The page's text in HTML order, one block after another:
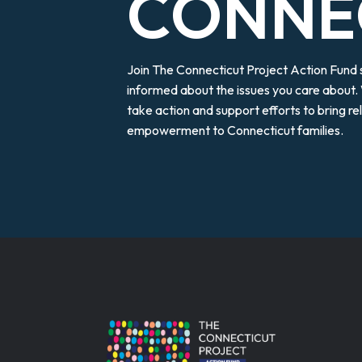
Join The Connecticut Project Action
informed about the issues you care
take action and support efforts to bring
empowerment to Connecticut families.